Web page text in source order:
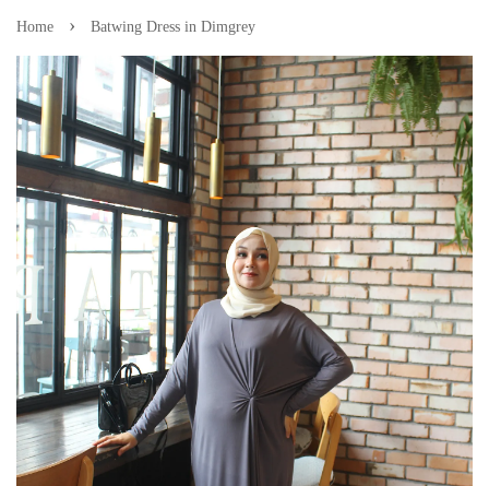
Home › Batwing Dress in Dimgrey